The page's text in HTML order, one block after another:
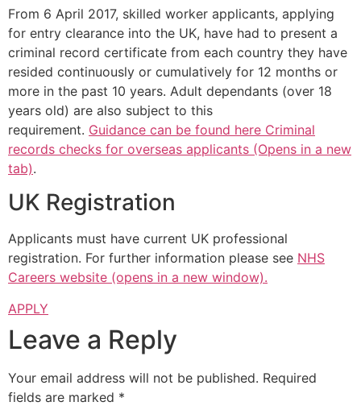
From 6 April 2017, skilled worker applicants, applying
for entry clearance into the UK, have had to present a
criminal record certificate from each country they have
resided continuously or cumulatively for 12 months or
more in the past 10 years. Adult dependants (over 18
years old) are also subject to this
requirement. Guidance can be found here Criminal
records checks for overseas applicants (Opens in a new
tab).
UK Registration
Applicants must have current UK professional
registration. For further information please see NHS
Careers website (opens in a new window).
APPLY
Leave a Reply
Your email address will not be published. Required
fields are marked *